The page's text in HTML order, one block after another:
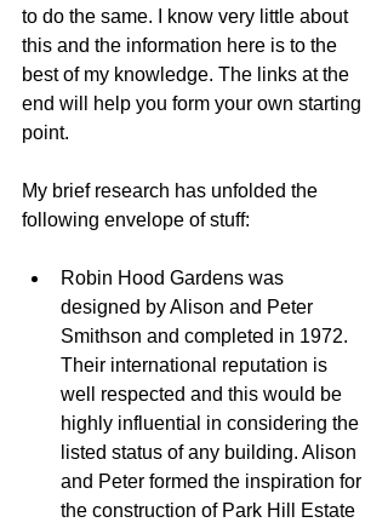
to do the same. I know very little about
this and the information here is to the
best of my knowledge. The links at the
end will help you form your own starting
point.
My brief research has unfolded the
following envelope of stuff:
Robin Hood Gardens was
designed by Alison and Peter
Smithson and completed in 1972.
Their international reputation is
well respected and this would be
highly influential in considering the
listed status of any building. Alison
and Peter formed the inspiration for
the construction of Park Hill Estate